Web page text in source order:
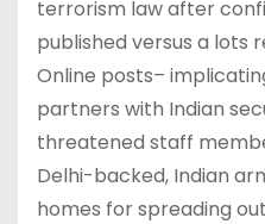
terrorism law after
published versus a lots
Online posts–
partners with Indian
threatened staff
Delhi-backed, Indian
homes for spreading